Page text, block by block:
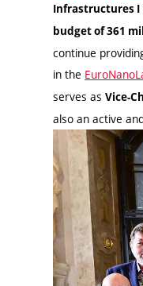
Infrastructures I
budget of 361
continue
in the
serves as Vice-
also an active